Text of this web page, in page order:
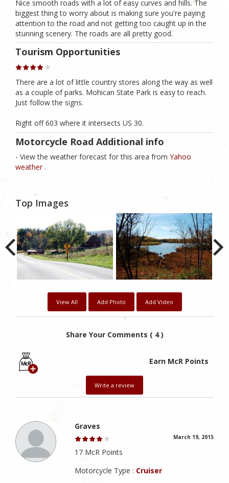
Nice smooth roads with a lot of easy curves and hills. The
biggest thing to worry about is making sure you're paying
attention to the road and not getting too caught up in the
stunning scenery. The roads are all pretty good.
Tourism Opportunities
There are a lot of little country stores along the way as well
as a couple of parks. Mohican State Park is easy to reach.
Just follow the signs.
Right off 603 where it intersects US 30.
Motorcycle Road Additional info
- View the weather forecast for this area from Yahoo
weather .
Top Images
View All Add Photo Add Video
Share Your Comments ( 4 )
Earn McR Points
Write a review
Graves
March 19, 2015
17 McR Points
Motorcycle Type : Cruiser